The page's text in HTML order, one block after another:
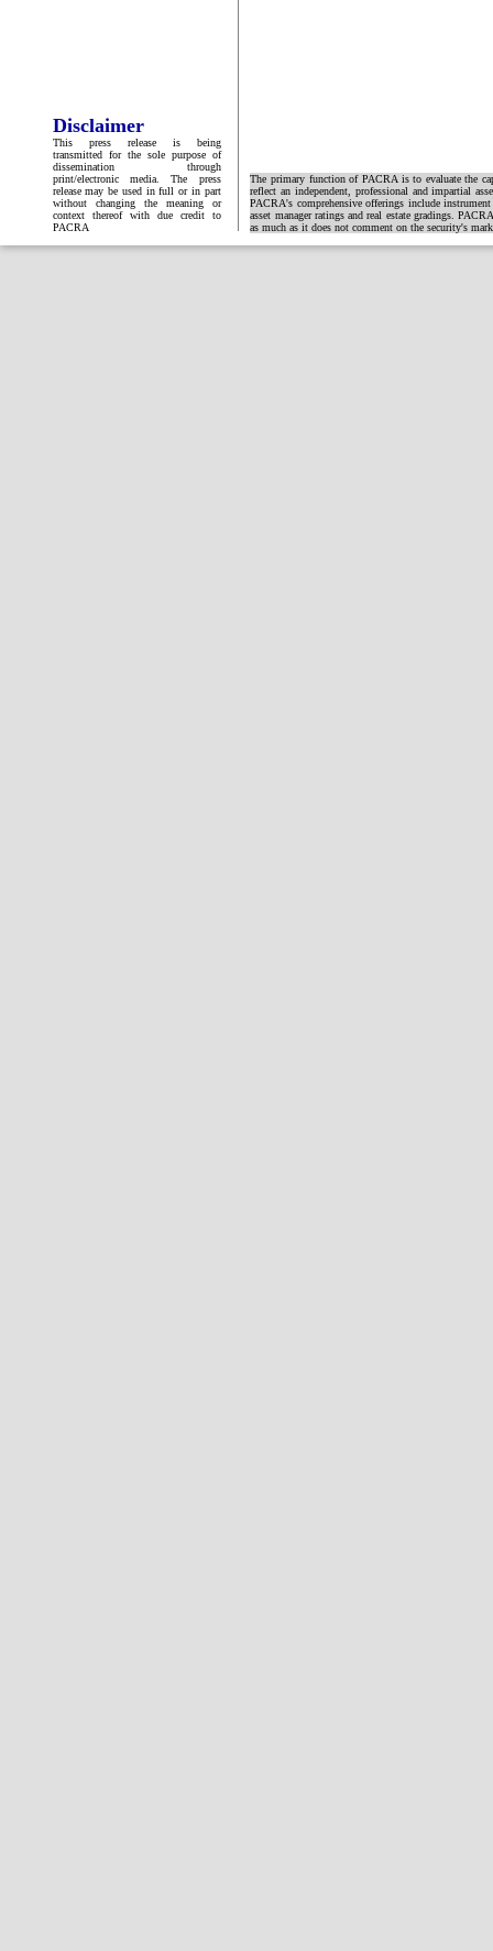
Disclaimer
This press release is being
transmitted for the sole purpose of
dissemination through
print/electronic media. The press
release may be used in full or in part
without changing the meaning or
context thereof with due credit to
PACRA
The primary function of PACRA is to evaluate the
reflect an independent, professional and impartial
PACRA's comprehensive offerings include
asset manager ratings and real estate gradings.
as much as it does not comment on the security's